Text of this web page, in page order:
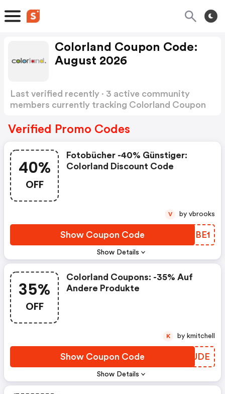
Colorland Coupon Code:
August 2026
Last verified recently · 3 active community
members currently tracking Colorland Coupon
Verified Promo Codes
40%
OFF
Show Details
Fotobücher -40% Günstiger:
Colorland Discount Code
Show Coupon Code WZPBE1
V by vbrooks
35%
OFF
Show Details
Colorland Coupons: -35% Auf
Andere Produkte
Show Coupon Code ZOAUDE
K by kmitchell